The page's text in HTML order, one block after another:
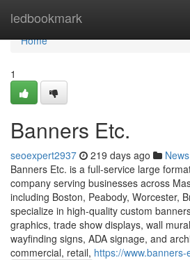
ledbookmark
Home
Home
1
Banners Etc.
seoexpert2937 219 days ago News
Banners Etc. is a full-service large
company serving businesses across
including Boston, Peabody, Worcester,
specialize in high-quality custom
graphics, trade show displays, wall
wayfinding signs, ADA signage, and
commercial, retail, https://www.banners-